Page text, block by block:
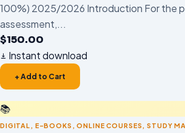
100%) 2025/2026 Introduction For the
assessment,...
$150.00
Instant download
+ Add to Cart
📚
DIGITAL , E-BOOKS ,ONLINE COURSES ,STUDY